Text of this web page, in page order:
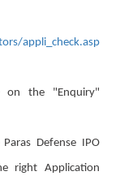
appli_check.asp
on the "Enquiry"
Defense IPO
right Application